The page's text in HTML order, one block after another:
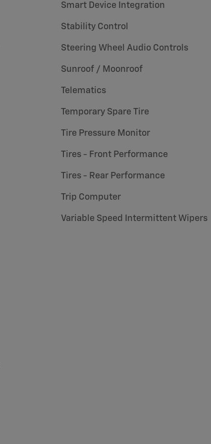
Smart Device Integration
Stability Control
Steering Wheel Audio Controls
Sunroof / Moonroof
Telematics
Temporary Spare Tire
Tire Pressure Monitor
Tires - Front Performance
Tires - Rear Performance
Trip Computer
Variable Speed Intermittent Wipers